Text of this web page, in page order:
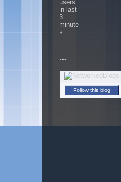
---
Follow this blog